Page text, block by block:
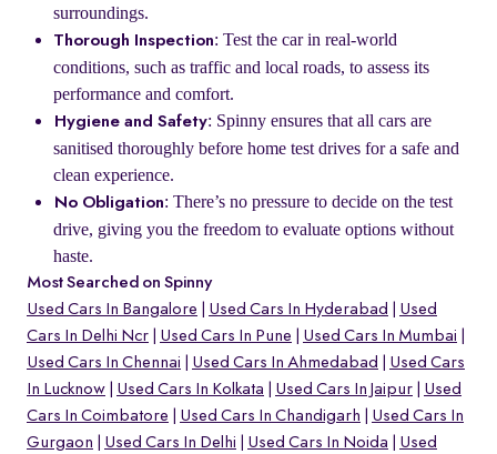
surroundings.
Thorough Inspection: Test the car in real-world
conditions, such as traffic and local roads, to assess its
performance and comfort.
Hygiene and Safety: Spinny ensures that all cars are
sanitised thoroughly before home test drives for a safe and
clean experience.
No Obligation: There’s no pressure to decide on the test
drive, giving you the freedom to evaluate options without
haste.
Most Searched on Spinny
Used Cars In Bangalore
Used Cars In Hyderabad
Used
Cars In Delhi Ncr
Used Cars In Pune
Used Cars In Mumbai
Used Cars In Chennai
Used Cars In Ahmedabad
Used Cars
In Lucknow
Used Cars In Kolkata Used Cars In Jaipur
Used
Cars In Coimbatore
Used Cars In Chandigarh
Used Cars In
Gurgaon
Used Cars In Delhi Used Cars In Noida
Used